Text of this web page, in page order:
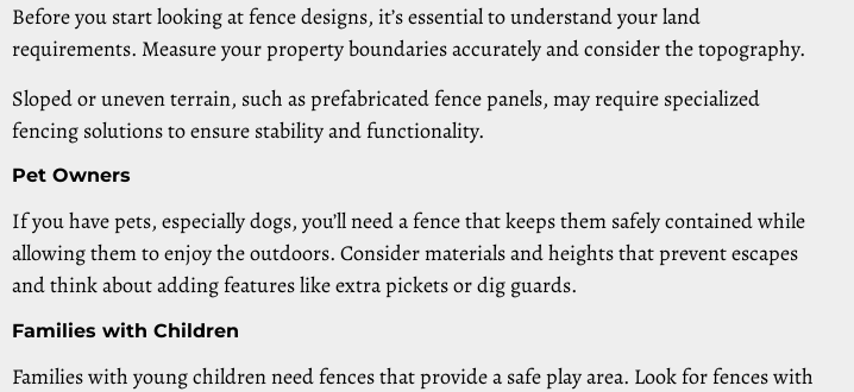
Before you start looking at fence designs, it’s essential to understand your land
requirements. Measure your property boundaries accurately and consider the topography.
Sloped or uneven terrain, such as prefabricated fence panels, may require specialized
fencing solutions to ensure stability and functionality.
Pet Owners
If you have pets, especially dogs, you’ll need a fence that keeps them safely contained while
allowing them to enjoy the outdoors. Consider materials and heights that prevent escapes
and think about adding features like extra pickets or dig guards.
Families with Children
Families with young children need fences that provide a safe play area. Look for fences with